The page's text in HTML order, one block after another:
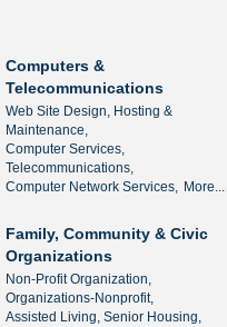
Computers &
Telecommunications
Web Site Design, Hosting &
Maintenance,
Computer Services,
Telecommunications,
Computer Network Services, More...
Family, Community & Civic
Organizations
Non-Profit Organization,
Organizations-Nonprofit,
Assisted Living, Senior Housing,